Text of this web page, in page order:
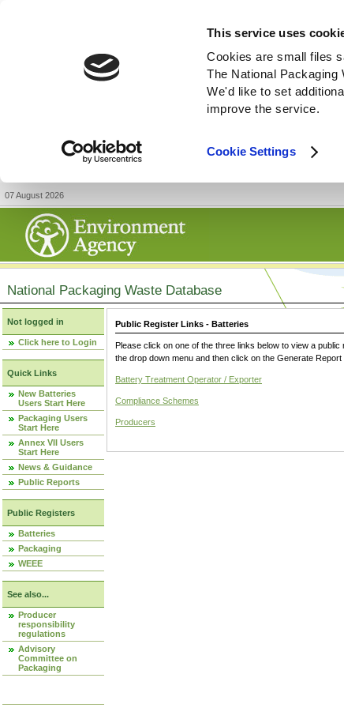
This service uses
Cookies are small files
The National
We'd like to set
improve the service.
Cookie Settings
07 August 2026
National Packaging Waste Database
Not logged in
Click here to Login
Quick Links
New Batteries
Users Start Here
Packaging Users
Start Here
Annex VII Users
Start Here
News & Guidance
Public Reports
Public Registers
Batteries
Packaging
WEEE
See also...
Producer
responsibility
regulations
Advisory
Committee on
Packaging
Public Register Links - Batteries
Please click on one of the three links below to view a
the drop down menu and then click on the Generate Report
Battery Treatment Operator / Exporter
Compliance Schemes
Producers